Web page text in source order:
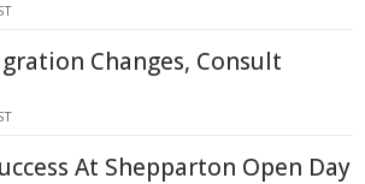
Changes, Consult
At Shepparton Open Day